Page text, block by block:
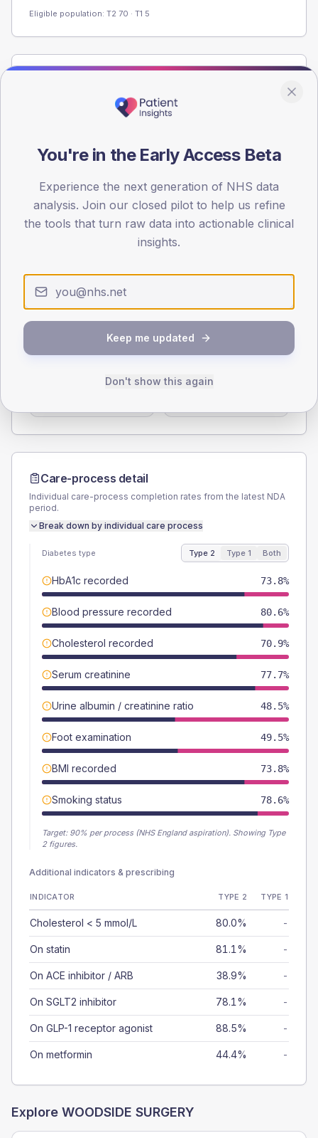
Eligible population: T2 70 · T1 5
Registered patients by age band and sex from the NDA
registrations dataset.
< 40
0
60
80
42.7 (8.3%)
Female
Care-process detail
Individual care-process completion rates from the latest NDA
period.
Break down by individual care process
Diabetes type Type 2 Type 1 Both
HbA1c recorded 73.8%
Blood pressure recorded 80.6%
Cholesterol recorded 70.9%
Serum creatinine 77.7%
Urine albumin / creatinine ratio 48.5%
Foot examination 49.5%
BMI recorded 73.8%
Smoking status 78.6%
Target: 90% per process (NHS England aspiration). Showing Type
2 figures.
Additional indicators & prescribing
INDICATOR TYPE 2 TYPE 1
Cholesterol < 5 mmol/L 80.0% -
On statin 81.1% -
On ACE inhibitor / ARB 38.9% -
On SGLT2 inhibitor 78.1% -
On GLP-1 receptor agonist 88.5% -
On metformin 44.4% -
Explore WOODSIDE SURGERY
You're in the Early Access Beta
Experience the next generation of NHS data
analysis. Join our closed pilot to help us refine
the tools that turn raw data into actionable clinical
insights.
Keep me updated
Don't show this again